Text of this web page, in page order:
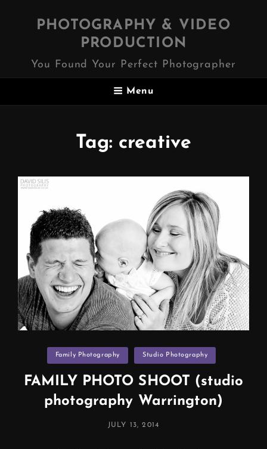
PHOTOGRAPHY & VIDEO
PRODUCTION
You Found Your Perfect Photographer
Menu
Tag: creative
Categories
Family Photography Studio Photography
FAMILY PHOTO SHOOT (studio
photography Warrington)
POSTED
JULY 13, 2014